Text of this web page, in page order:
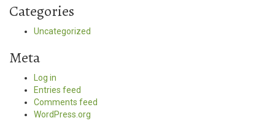
Categories
Uncategorized
Meta
Log in
Entries feed
Comments feed
WordPress.org